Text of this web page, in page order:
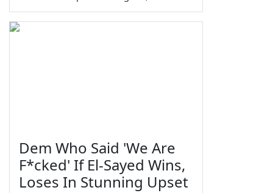
Dem Who Said 'We Are
F*cked' If El-Sayed Wins,
Loses In Stunning Upset